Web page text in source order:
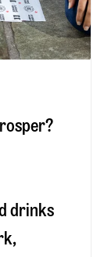
?
drinks